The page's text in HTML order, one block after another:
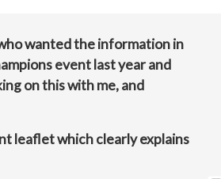
wanted the information in
event last year and
on this with me, and
leaflet which clearly explains